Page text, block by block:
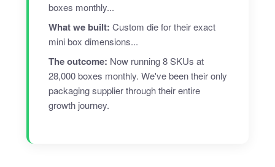
boxes monthly...
What we built: Custom die for their exact
mini box dimensions...
The outcome: Now running 8 SKUs at
28,000 boxes monthly. We've been their only
packaging supplier through their entire
growth journey.